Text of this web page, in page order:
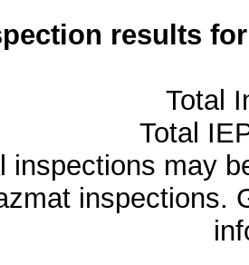
results
Total
Total
inspections may
inspections.